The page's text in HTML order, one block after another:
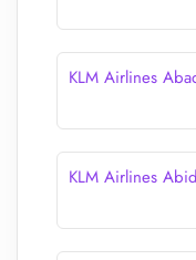
KLM Airlines
KLM Airlines